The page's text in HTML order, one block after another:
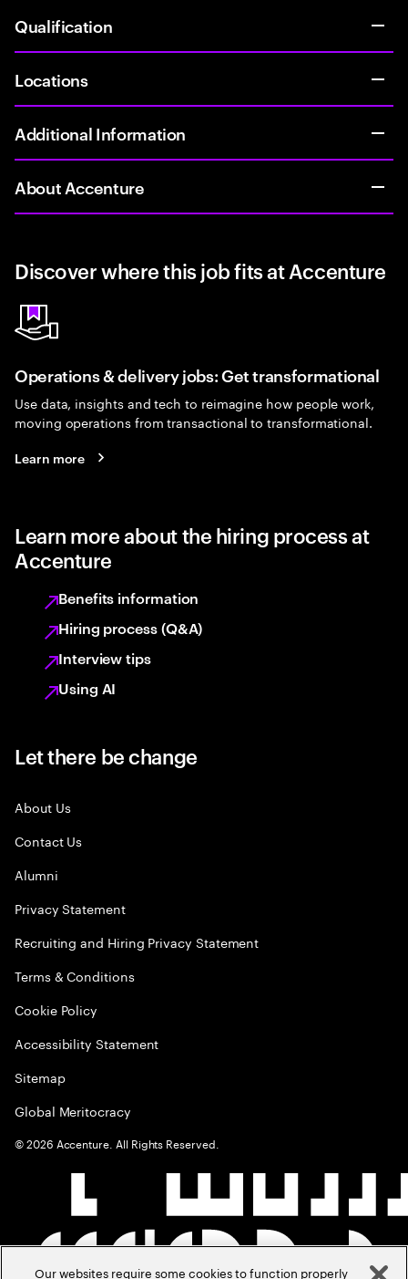
Qualification
Locations
Additional Information
About Accenture
Discover where this job fits at Accenture
Operations & delivery jobs: Get transformational
Use data, insights and tech to reimagine how people work,
moving operations from transactional to transformational.
Learn more
Learn more about the hiring process at
Accenture
Benefits information
Hiring process (Q&A)
Interview tips
Using AI
Let there be change
About Us
Contact Us
Alumni
Privacy Statement
Recruiting and Hiring Privacy Statement
Terms & Conditions
Cookie Policy
Accessibility Statement
Sitemap
Global Meritocracy
©2026 Accenture. All Rights Reserved.
Our websites require some cookies to function properly